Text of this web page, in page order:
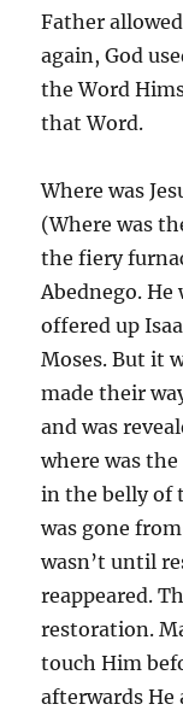
Father
again, God
the Word
that Word.
Where was
(Where was
the fiery
Abednego. He
offered up
Moses. But it
made their
and was
where was the
in the belly of
was gone
wasn’t until
reappeared.
restoration.
touch Him
afterwards He